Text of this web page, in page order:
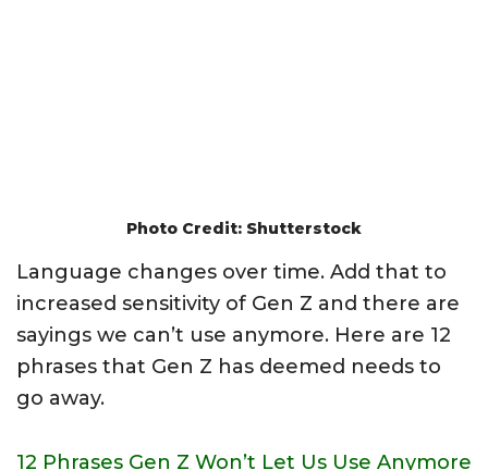
Photo Credit: Shutterstock
Language changes over time. Add that to
increased sensitivity of Gen Z and there are
sayings we can’t use anymore. Here are 12
phrases that Gen Z has deemed needs to
go away.
12 Phrases Gen Z Won’t Let Us Use Anymore